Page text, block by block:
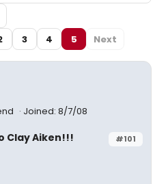
3 4 5 Next
Joined: 8/7/08
#101
Clay Aiken!!!